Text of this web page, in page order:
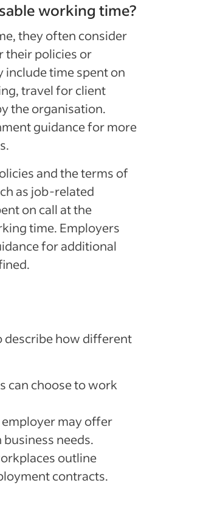
working time?
they often consider
their policies or
include time spent on
travel for client
the organisation.
guidance for more
and the terms of
as job-related
on call at the
time. Employers
for additional
describe how different
can choose to work
may offer
needs.
outline
contracts.